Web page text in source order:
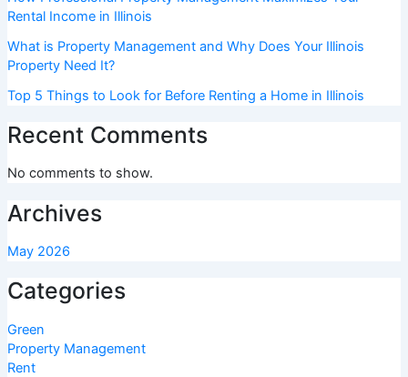
Rental Income in Illinois
What is Property Management and Why Does Your Illinois
Property Need It?
Top 5 Things to Look for Before Renting a Home in Illinois
Recent Comments
No comments to show.
Archives
May 2026
Categories
Green
Property Management
Rent